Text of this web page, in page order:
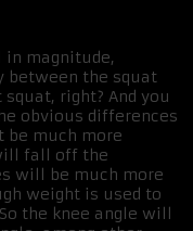
in magnitude,
between the squat
right? And you
obvious differences
be much more
fall off the
will be much more
weight is used to
the knee angle will